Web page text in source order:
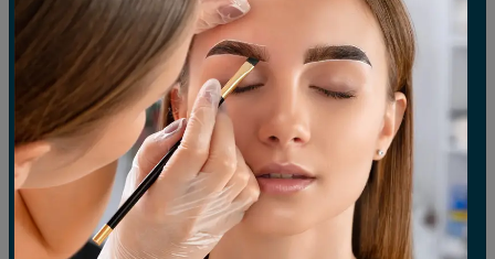
LET'S SEE OUR GALLERY
Show All Waxing Tinting Threading